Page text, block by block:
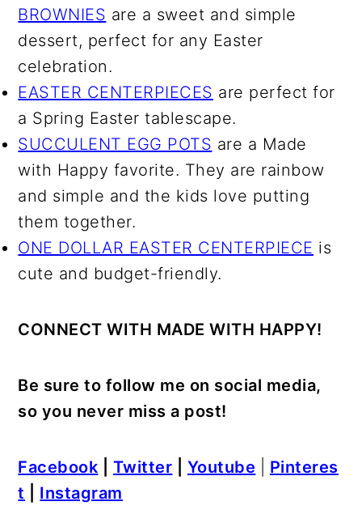
BROWNIES are a sweet and simple
dessert, perfect for any Easter
celebration.
EASTER CENTERPIECES are perfect for
a Spring Easter tablescape.
SUCCULENT EGG POTS are a Made
with Happy favorite. They are rainbow
and simple and the kids love putting
them together.
ONE DOLLAR EASTER CENTERPIECE is
cute and budget-friendly.
CONNECT WITH MADE WITH HAPPY!
Be sure to follow me on social media,
so you never miss a post!
Facebook Twitter Youtube
Pinteres
t
Instagram